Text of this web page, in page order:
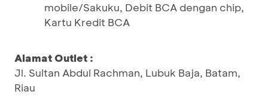
mobile/Sakuku, Debit BCA dengan chip,
Kartu Kredit BCA
Alamat Outlet :
Jl. Sultan Abdul Rachman, Lubuk Baja, Batam,
Riau